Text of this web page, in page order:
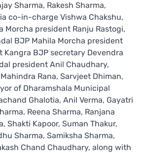
Sharma, Rakesh Sharma,
co-in-charge Vishwa Chakshu,
Morcha president Ranju Rastogi,
BJP Mahila Morcha president
BJP secretary Devendra
president Anil Chaudhary,
Rana, Sarvjeet Dhiman,
of Dharamshala Municipal
Ghalotia, Anil Verma, Gayatri
Reena Sharma, Ranjana
Shakti Kapoor, Suman Thakur,
Sharma, Samiksha Sharma,
Chand Chaudhary, along with